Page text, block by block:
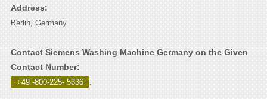
Address:
Berlin, Germany
Contact Siemens Washing Machine Germany on the Given
Contact Number:
+49 -800-225- 5336 .